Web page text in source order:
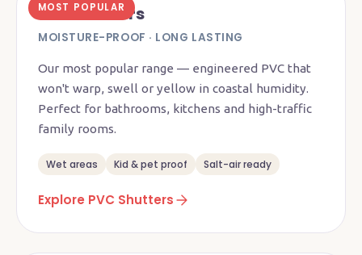
MOST POPULAR
PVC Shutters
MOISTURE-PROOF · LONG LASTING
Our most popular range — engineered PVC that
won't warp, swell or yellow in coastal humidity.
Perfect for bathrooms, kitchens and high-traffic
family rooms.
Wet areas Kid & pet proof Salt-air ready
Explore PVC Shutters